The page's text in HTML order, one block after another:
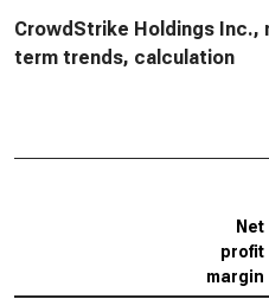
CrowdStrike Holdings Inc.,
term trends, calculation
Net
profit
margin